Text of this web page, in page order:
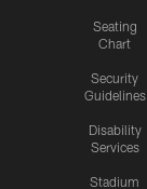
Seating
Chart
Security
Guidelines
Disability
Services
Stadium